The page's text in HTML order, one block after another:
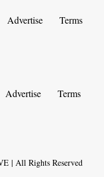
Advertise Terms
Advertise Terms
| All Rights Reserved